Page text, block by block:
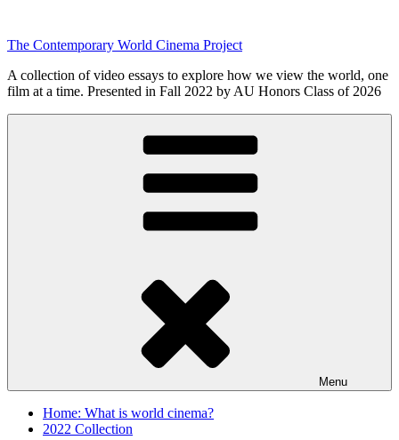
content
The Contemporary World Cinema Project
A collection of video essays to explore how we view the world, one
film at a time. Presented in Fall 2022 by AU Honors Class of 2026
Menu
Home: What is world cinema?
2022 Collection